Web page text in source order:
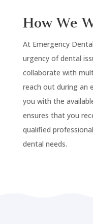
How We
At Emergency
urgency of dental
collaborate with
reach out during an
you with the
ensures that you
qualified
dental needs.